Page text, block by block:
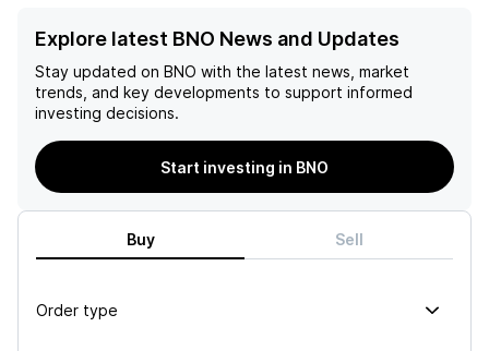
Explore latest BNO News and Updates
Stay updated on BNO with the latest news, market
trends, and key developments to support informed
investing decisions.
Start investing in BNO
Buy Sell
Order type